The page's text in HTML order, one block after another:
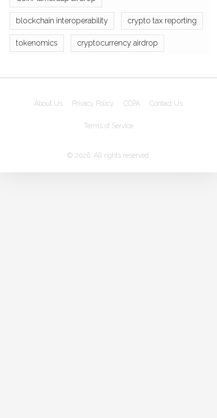
blockchain interoperability crypto tax reporting
tokenomics cryptocurrency airdrop
About Us Privacy Policy CCPA Contact Us
Terms of Service
© 2026. All rights reserved.